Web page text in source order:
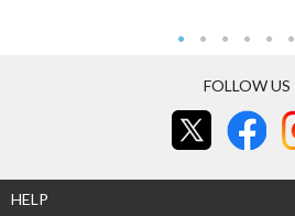
FOLLOW US
HELP